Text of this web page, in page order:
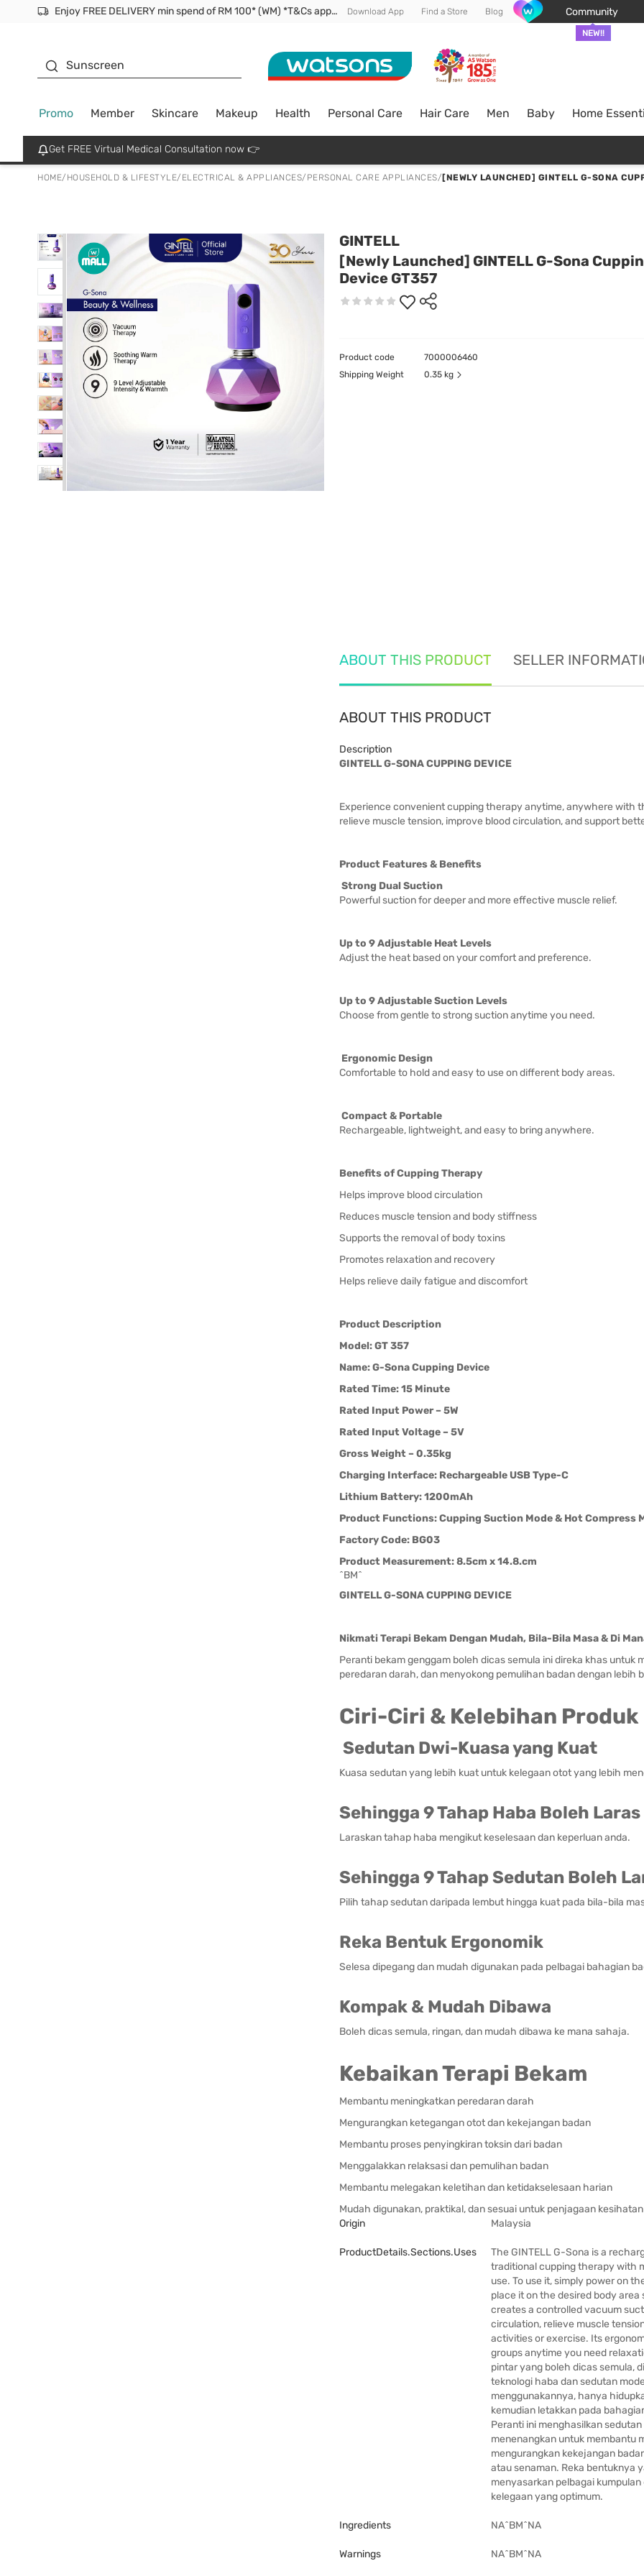
Enjoy FREE DELIVERY min spend of RM 100* (WM) *T&Cs apply Download App Find a Store Blog Community
NEW!!
Sunscreen
Promo Member Skincare Makeup Health Personal Care Hair Care Men Baby Home
Get FREE Virtual Medical Consultation now 👉
HOME/ HOUSEHOLD & LIFESTYLE/ ELECTRICAL & APPLIANCES/ PERSONAL CARE APPLIANCES/ [NEWLY LAUNCHED] GINTELL G-SONA
GINTELL
[Newly Launched] GINTELL G-Sona
Device GT357
Product code
7000006460
Shipping Weight
0.35 kg
ABOUT THIS PRODUCT SELLER
ABOUT THIS PRODUCT
Description
GINTELL G-SONA CUPPING DEVICE
Experience convenient cupping therapy anytime, anywhere with
relieve muscle tension, improve blood circulation, and support
Product Features & Benefits
Strong Dual Suction
Powerful suction for deeper and more effective muscle relief.
Up to 9 Adjustable Heat Levels
Adjust the heat based on your comfort and preference.
Up to 9 Adjustable Suction Levels
Choose from gentle to strong suction anytime you need.
Ergonomic Design
Comfortable to hold and easy to use on different body areas.
Compact & Portable
Rechargeable, lightweight, and easy to bring anywhere.
Benefits of Cupping Therapy
Helps improve blood circulation
Reduces muscle tension and body stiffness
Supports the removal of body toxins
Promotes relaxation and recovery
Helps relieve daily fatigue and discomfort
Product Description
Model: GT 357
Name: G-Sona Cupping Device
Rated Time: 15 Minute
Rated Input Power – 5W
Rated Input Voltage – 5V
Gross Weight – 0.35kg
Charging Interface: Rechargeable USB Type-C
Lithium Battery: 1200mAh
Product Functions: Cupping Suction Mode & Hot Compress
Factory Code: BG03
Product Measurement: 8.5cm x 14.8.cm
^BM^
GINTELL G-SONA CUPPING DEVICE
Nikmati Terapi Bekam Dengan Mudah, Bila-Bila Masa & Di
Peranti bekam genggam boleh dicas semula ini direka khas
peredaran darah, dan menyokong pemulihan badan dengan lebih
Ciri-Ciri & Kelebihan Produk
Sedutan Dwi-Kuasa yang Kuat
Kuasa sedutan yang lebih kuat untuk kelegaan otot yang lebih
Sehingga 9 Tahap Haba Boleh Laras
Laraskan tahap haba mengikut keselesaan dan keperluan anda.
Sehingga 9 Tahap Sedutan Boleh
Pilih tahap sedutan daripada lembut hingga kuat pada bila-bila
Reka Bentuk Ergonomik
Selesa dipegang dan mudah digunakan pada pelbagai bahagian
Kompak & Mudah Dibawa
Boleh dicas semula, ringan, dan mudah dibawa ke mana sahaja.
Kebaikan Terapi Bekam
Membantu meningkatkan peredaran darah
Mengurangkan ketegangan otot dan kekejangan badan
Membantu proses penyingkiran toksin dari badan
Menggalakkan relaksasi dan pemulihan badan
Membantu melegakan keletihan dan ketidakselesaan harian
Mudah digunakan, praktikal, dan sesuai untuk penjagaan
Origin
Malaysia
ProductDetails.sections.uses
The GINTELL G-Sona is a
traditional cupping therapy with
use. To use it, simply power on
place it on the desired body
creates a controlled vacuum
circulation, relieve muscle
activities or exercise. Its
groups anytime you need
pintar yang boleh dicas semula,
teknologi haba dan sedutan
menggunakannya, hanya
kemudian letakkan pada
Peranti ini menghasilkan
menenangkan untuk membantu
mengurangkan kekejangan
atau senaman. Reka bentuknya
menyasarkan pelbagai
kelegaan yang optimum.
Ingredients NA^BM^NA
Warnings NA^BM^NA